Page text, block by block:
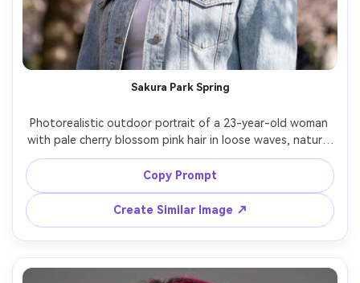
Sakura Park Spring
Photorealistic outdoor portrait of a 23-year-old woman
with pale cherry blossom pink hair in loose waves, natural
makeup, wearing a light denim jacket, standing under
blooming trees with petals in the air, diffused daylight
with gentle backlight, Sony A7R V, 85mm f/1.8, waist-up
framing, soft dreamy expression, realistic hair highlights,
Copy Prompt
Create Similar Image ↗